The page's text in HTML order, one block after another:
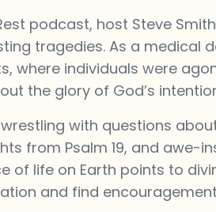
podcast, host Steve
tragedies. As a medical
where individuals were
the glory of God’s
with questions
from Psalm 19, and awe-
of life on Earth points to
and find